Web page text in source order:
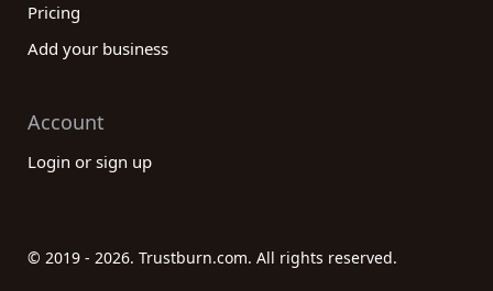
Pricing
Add your business
Account
Login or sign up
© 2019 - 2026. Trustburn.com. All rights reserved.